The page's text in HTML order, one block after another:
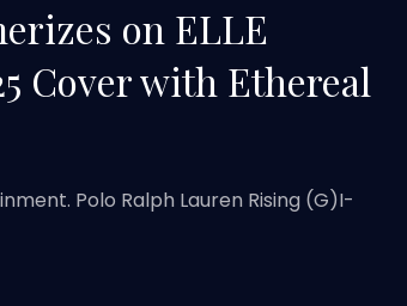
on ELLE
Cover with Ethereal
Polo Ralph Lauren Rising (G)I-